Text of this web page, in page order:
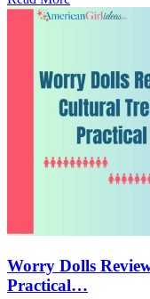
Worry Dolls
Practical…